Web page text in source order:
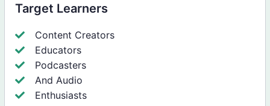
Target Learners
Content Creators
Educators
Podcasters
And Audio
Enthusiasts